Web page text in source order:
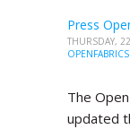
Press
THURSDAY,
The
updated